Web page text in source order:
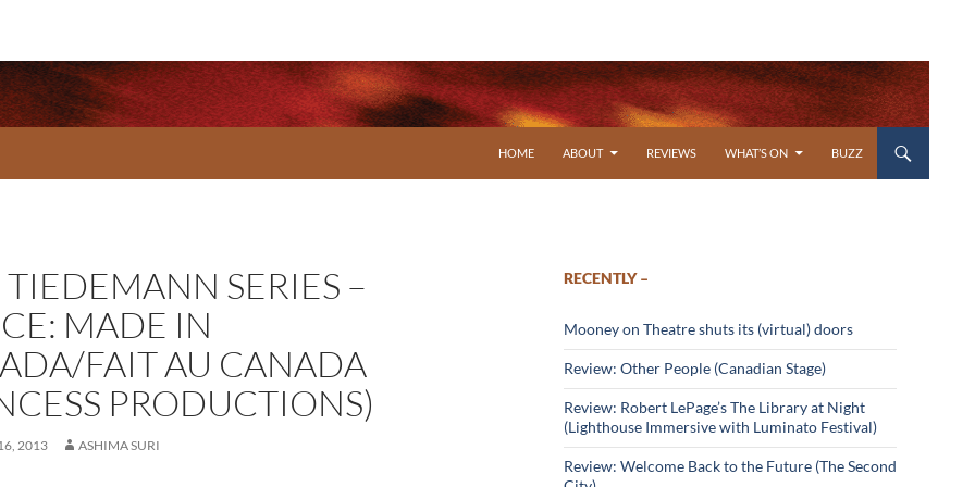
HOME
ABOUT REVIEWS WHAT’S ON BUZZ
SERIES –
MADE IN
FAIT AU CANADA
PRODUCTIONS)
2013 ASHIMA SURI
RECENTLY –
Mooney on Theatre shuts its (virtual) doors
Review: Other People (Canadian Stage)
Review: Robert LePage’s The Library at Night
(Lighthouse Immersive with Luminato Festival)
Review: Welcome Back to the Future (The Second